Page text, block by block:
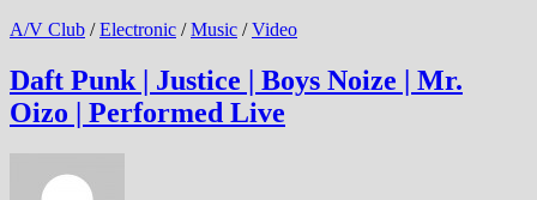
A/V Club /Electronic /Music /Video
Daft Punk | Justice | Boys Noize | Mr.
Oizo | Performed Live